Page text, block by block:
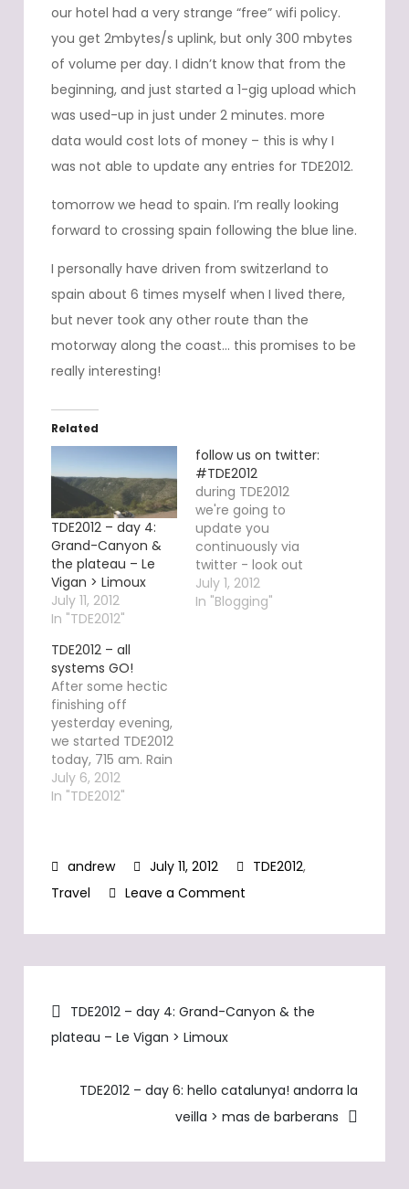
our hotel had a very strange “free” wifi policy.
you get 2mbytes/s uplink, but only 300 mbytes
of volume per day. I didn’t know that from the
beginning, and just started a 1-gig upload which
was used-up in just under 2 minutes. more
data would cost lots of money – this is why I
was not able to update any entries for TDE2012.
tomorrow we head to spain. I’m really looking
forward to crossing spain following the blue line.
I personally have driven from switzerland to
spain about 6 times myself when I lived there,
but never took any other route than the
motorway along the coast… this promises to be
really interesting!
Related
TDE2012 – day 4:
Grand-Canyon &
the plateau – Le
Vigan > Limoux
July 11, 2012
In "TDE2012"
follow us on twitter:
#TDE2012
during TDE2012
we're going to
update you
continuously via
twitter - look out
for hashtag
#TDE2012. newest
July 1, 2012
In "Blogging"
TDE2012 – all
systems GO!
After some hectic
finishing off
yesterday evening,
we started TDE2012
today, 715 am. Rain
and unusually low
temperatures are
GPS tracking
capabilities - follow
July 6, 2012
In "TDE2012"
July 11, 2012 TDE2012,
Travel
Leave a Comment
day
>
day
–
Post
navigation
TDE2012 – day 4: Grand-Canyon & the
plateau – Le Vigan > Limoux
TDE2012 – day 6: hello catalunya! andorra la
veilla > mas de barberans